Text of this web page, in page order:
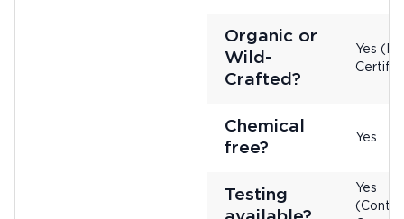
Organic or
Wild-
Crafted?
Yes
Chemical
free?
Yes
Testing
Yes